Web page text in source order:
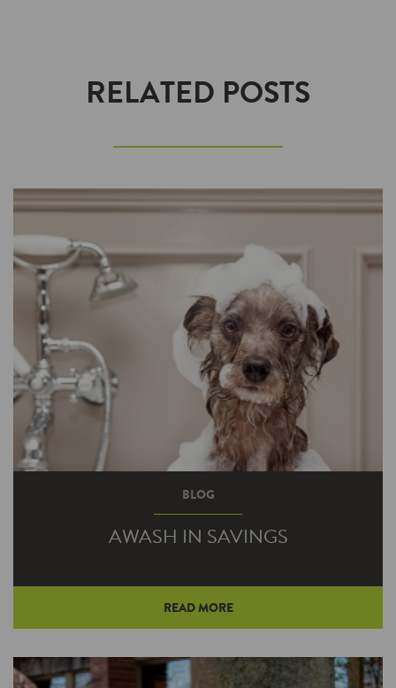
RELATED POSTS
BLOG
AWASH IN SAVINGS
A home upgrade that lowers the cost to heat
taxes text year.
READ MORE